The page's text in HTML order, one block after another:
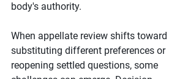
body's authority.
When appellate review shifts toward
substituting different preferences or
reopening settled questions, some